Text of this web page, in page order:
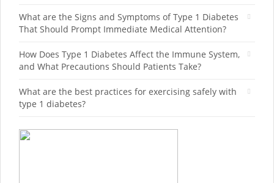
What are the Signs and Symptoms of Type 1 Diabetes
That Should Prompt Immediate Medical Attention?
How Does Type 1 Diabetes Affect the Immune System,
and What Precautions Should Patients Take?
What are the best practices for exercising safely with
type 1 diabetes?